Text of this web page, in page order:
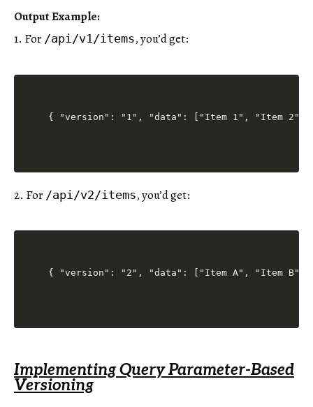
Output Example:
1. For /api/v1/items, you’d get:
2. For /api/v2/items, you’d get:
Implementing Query Parameter-Based
Versioning